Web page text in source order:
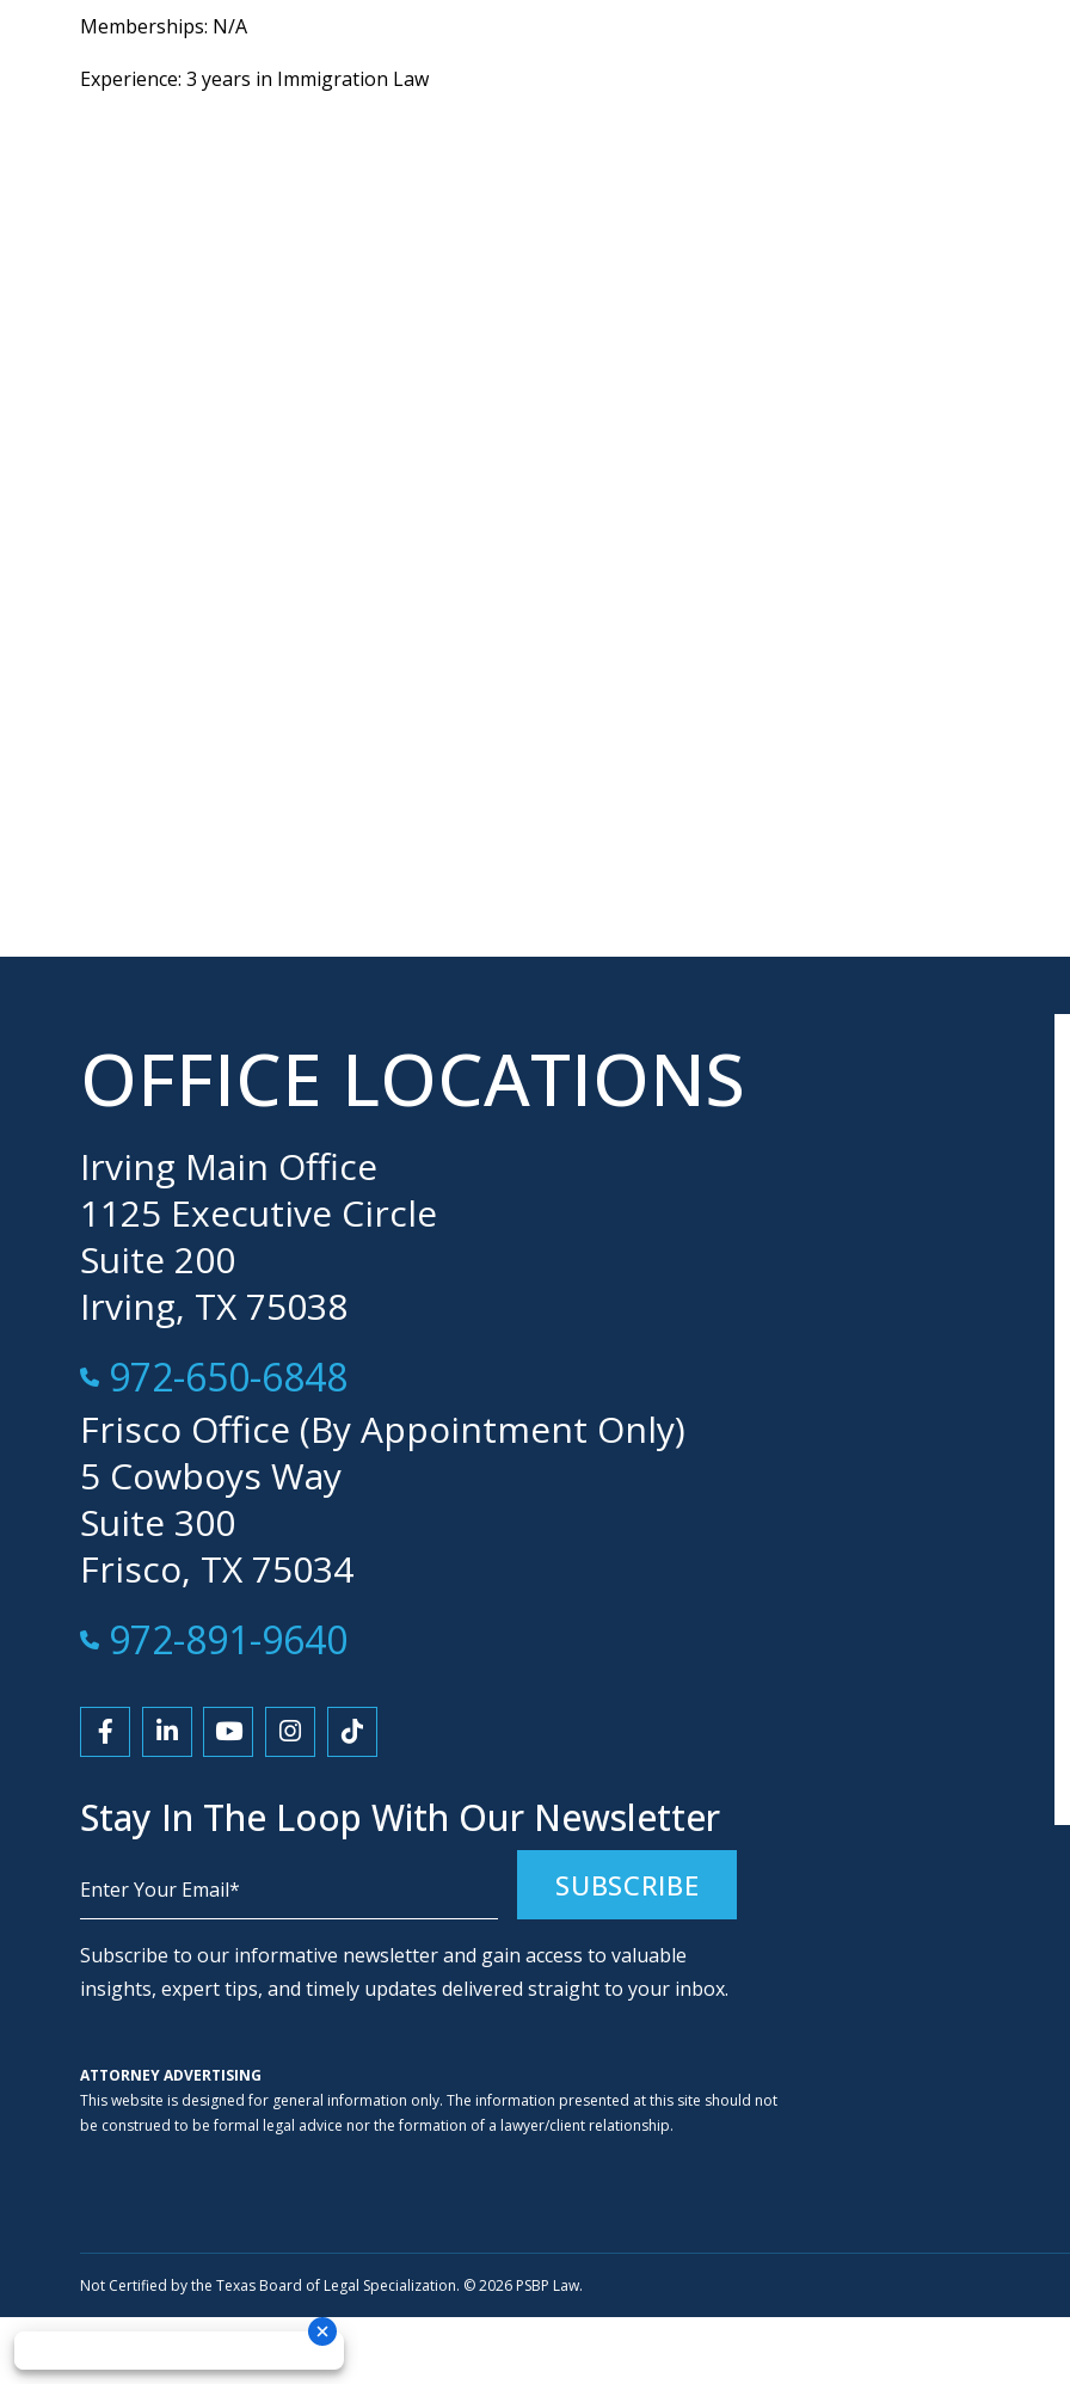
Memberships: N/A
Experience: 3 years in Immigration Law
OFFICE LOCATIONS
Irving Main Office
1125 Executive Circle
Suite 200
Irving, TX 75038
Call Now at
972-650-6848
Frisco Office (By Appointment Only)
5 Cowboys Way
Suite 300
Frisco, TX 75034
Call Now at
972-891-9640
Link to Facebook
Link to LinkedIn
Link to YouTube
Link to Instagram
Link to Tiktok
Stay In The Loop With Our Newsletter
Subscribe to our informative newsletter and gain access to valuable
insights, expert tips, and timely updates delivered straight to your inbox.
ATTORNEY ADVERTISING
This website is designed for general information only. The information presented at this site should not
be construed to be formal legal advice nor the formation of a lawyer/client relationship.
Not Certified by the Texas Board of Legal Specialization. © 2026 PSBP Law.